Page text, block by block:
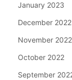
January 2023
December 2022
November 2022
October 2022
September